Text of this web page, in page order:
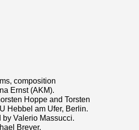
composition
Ernst (AKM).
Hoppe and Torsten
Hebbel am Ufer, Berlin.
by Valerio Massucci.
Breyer.